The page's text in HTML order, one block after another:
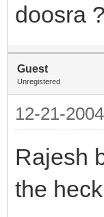
doosra
Guest
Unregistered
12-21-
Rajesh
the